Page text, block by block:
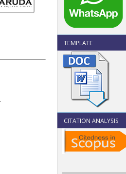
TEMPLATE
CITATION ANALYSIS
.